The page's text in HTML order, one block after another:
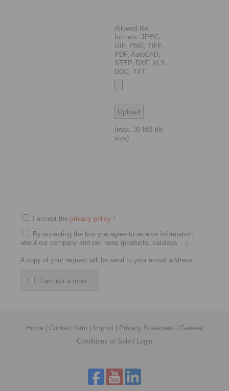
Allowed file
formats: JPEG,
GIF, PNG, TIFF,
PDF, AutoCAD,
STEP, DXF, XLS,
DOC, TXT
(max. 30 MB file
size)
I accept the privacy policy *
By accepting the box you agree to receive information
about our company and our news (products, catalogs ...).
A copy of your request will be send to your e-mail address.
I am not a robot
Home Contact form Imprint Privacy Statement
General
Conditions of Sale
Login